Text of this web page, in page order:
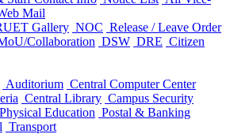
Mail
Gallery NOC Release / Leave Order
Collaboration DSW DRE Citizen
Auditorium Central Computer Center
Central Library Campus Security
Physical Education Postal & Banking
Transport